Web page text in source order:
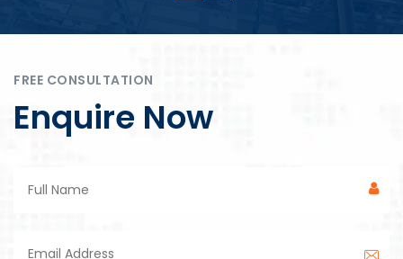
FREE CONSULTATION
Enquire Now